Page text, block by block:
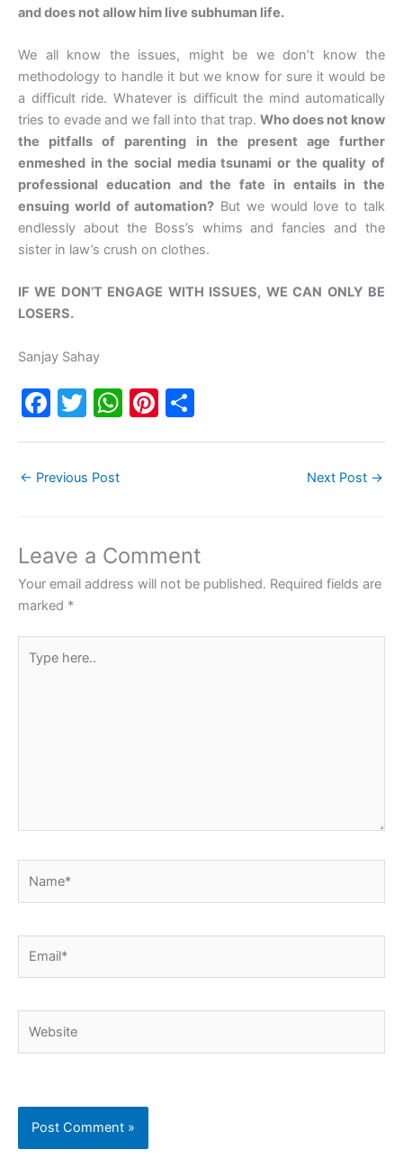
and does not allow him live subhuman life.
We all know the issues, might be we don’t know the
methodology to handle it but we know for sure it would be
a difficult ride. Whatever is difficult the mind automatically
tries to evade and we fall into that trap. Who does not know
the pitfalls of parenting in the present age further
enmeshed in the social media tsunami or the quality of
professional education and the fate in entails in the
ensuing world of automation? But we would love to talk
endlessly about the Boss’s whims and fancies and the
sister in law’s crush on clothes.
IF WE DON’T ENGAGE WITH ISSUES, WE CAN ONLY BE
LOSERS.
Sanjay Sahay
F
e
o
o
k
T
er
W
p
p
Pi
← Previous Post Next Post →
Leave a Comment
Your email address will not be published. Required fields are
marked *
here..